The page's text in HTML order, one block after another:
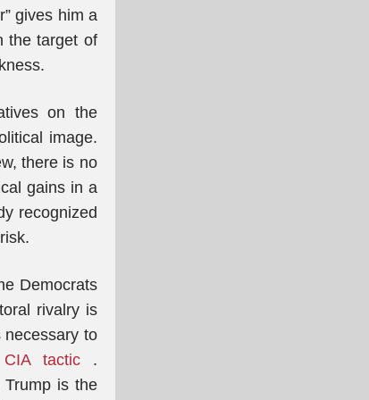
gives him a
the target of
on the
image.
there is no
gains in a
recognized
Democrats
rivalry is
necessary to
CIA tactic .
Trump is the